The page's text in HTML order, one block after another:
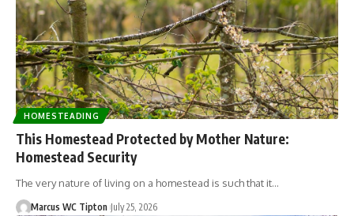
HOMESTEADING
This Homestead Protected by Mother Nature:
Homestead Security
The very nature of living on a homestead is such that it…
Marcus WC Tipton July 25, 2026